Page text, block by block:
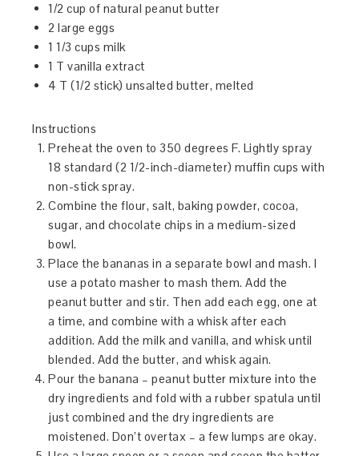
1/2 cup of natural peanut butter
2 large eggs
1 1/3 cups milk
1 T vanilla extract
4 T (1/2 stick) unsalted butter, melted
Instructions
Preheat the oven to 350 degrees F. Lightly spray
18 standard (2 1/2-inch-diameter) muffin cups with
non-stick spray.
Combine the flour, salt, baking powder, cocoa,
sugar, and chocolate chips in a medium-sized
bowl.
Place the bananas in a separate bowl and mash. I
use a potato masher to mash them. Add the
peanut butter and stir. Then add each egg, one at
a time, and combine with a whisk after each
addition. Add the milk and vanilla, and whisk until
blended. Add the butter, and whisk again.
Pour the banana – peanut butter mixture into the
dry ingredients and fold with a rubber spatula until
just combined and the dry ingredients are
moistened. Don’t overtax – a few lumps are okay.